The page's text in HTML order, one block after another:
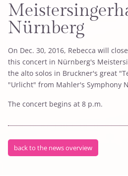
Nürnberg
On Dec. 30, 2016, Rebecca will
this concert in Nürnberg's
the alto solos in Bruckner's great
"Urlicht" from Mahler's Symphony
The concert begins at 8 p.m.
back to the news overview